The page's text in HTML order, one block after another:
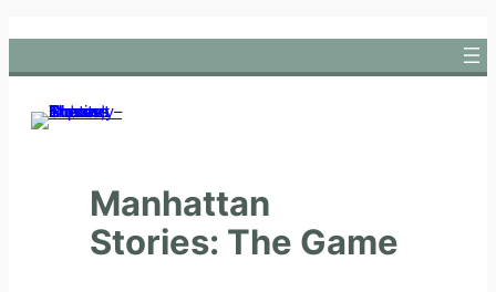
to
content
Manhattan
Stories: The Game